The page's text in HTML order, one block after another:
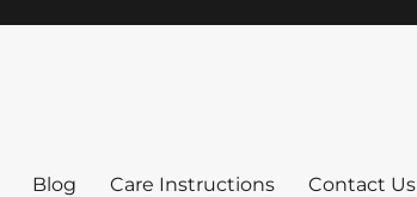
Blog Care Instructions Contact Us